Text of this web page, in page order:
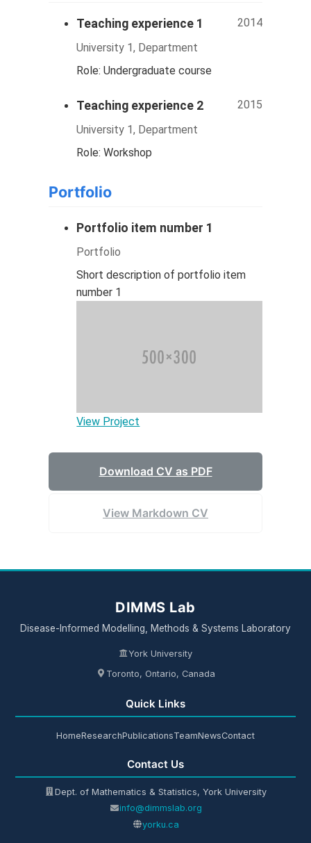
Teaching experience 1
2014
University 1, Department
Role: Undergraduate course
Teaching experience 2
2015
University 1, Department
Role: Workshop
Portfolio
Portfolio item number 1
Portfolio
Short description of portfolio item
number 1
View Project
Download CV as PDF
View Markdown CV
DIMMS Lab
Disease-Informed Modelling, Methods & Systems Laboratory
York University
Toronto, Ontario, Canada
Quick Links
HomeResearchPublicationsTeamNewsContact
Contact Us
Dept. of Mathematics & Statistics, York University
info@dimmslab.org
yorku.ca